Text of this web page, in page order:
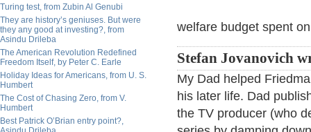
Turing test, from Zubin Al Genubi
They are history’s geniuses. But were
they any good at investing?, from
Asindu Drileba
The American Revolution Redefined
Freedom Itself, by Peter C. Earle
Holiday Ideas for Americans, from U. S.
Humbert
The Cost of Chasing Zero, from V.
Humbert
Best Patrick O’Brian entry point?,
welfare budget spent
Stefan Jovanovich
My Dad helped
his later life. Dad
the TV producer (who